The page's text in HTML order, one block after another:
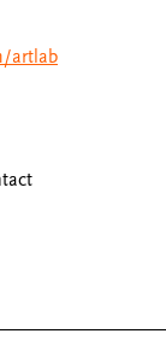
artlab